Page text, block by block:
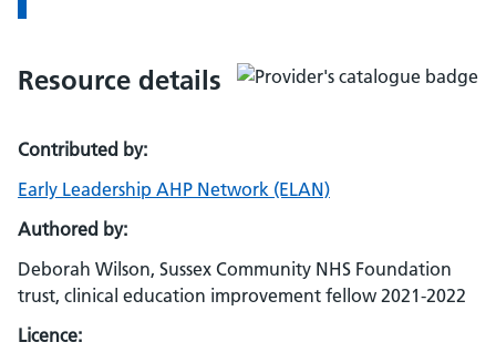
Resource details
Contributed by:
Early Leadership AHP Network (ELAN)
Authored by:
Deborah Wilson, Sussex Community NHS Foundation
trust, clinical education improvement fellow 2021-2022
Licence: